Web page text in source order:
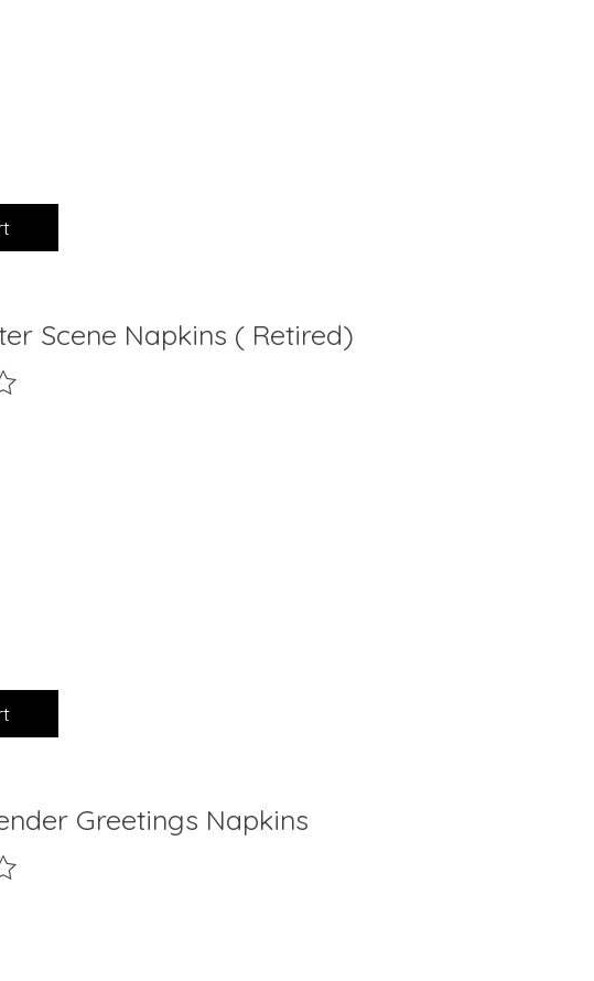
Scene Napkins ( Retired)
product is
Greetings Napkins
product is